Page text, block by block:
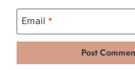
Email *